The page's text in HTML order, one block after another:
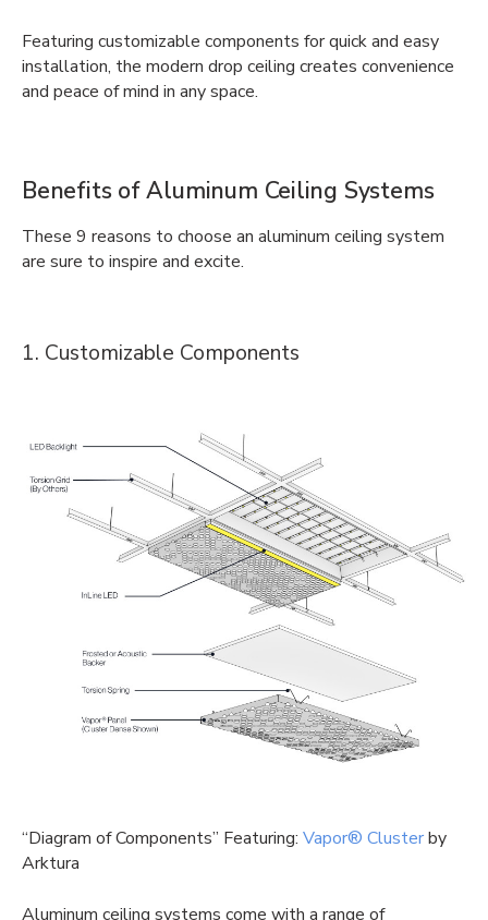
Featuring customizable components for quick and easy
installation, the modern drop ceiling creates convenience
and peace of mind in any space.
Benefits of Aluminum Ceiling Systems
These 9 reasons to choose an aluminum ceiling system
are sure to inspire and excite.
1. Customizable Components
“Diagram of Components” Featuring: Vapor® Clusterby
Arktura
Aluminum ceiling systems come with a range of